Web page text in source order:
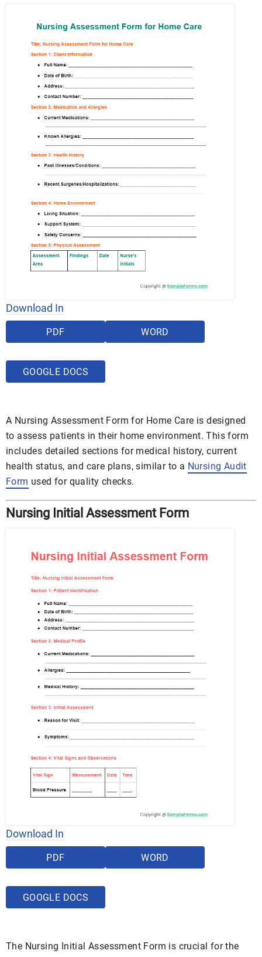
Download In
PDF WORD
GOOGLE DOCS
A Nursing Assessment Form for Home Care is designed
to assess patients in their home environment. This form
includes detailed sections for medical history, current
health status, and care plans, similar to a Nursing Audit
Form used for quality checks.
Nursing Initial Assessment Form
Download In
PDF WORD
GOOGLE DOCS
The Nursing Initial Assessment Form is crucial for the